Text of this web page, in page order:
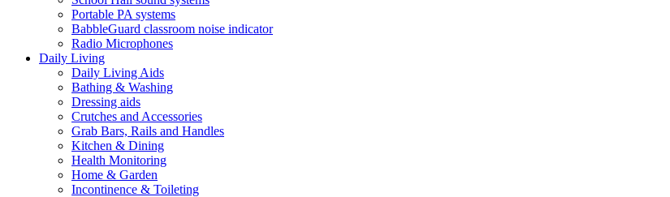
Portable PA systems
BabbleGuard classroom noise indicator
Radio Microphones
Daily Living
Daily Living Aids
Bathing & Washing
Dressing aids
Crutches and Accessories
Grab Bars, Rails and Handles
Kitchen & Dining
Health Monitoring
Home & Garden
Incontinence & Toileting